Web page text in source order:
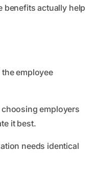
benefits actually help
employee
employers
it best.
needs identical